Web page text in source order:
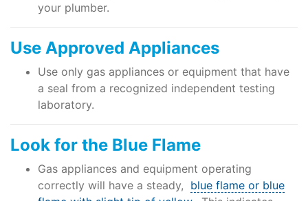
your plumber.
Use Approved Appliances
Use only gas appliances or equipment that have
a seal from a recognized independent testing
laboratory.
Look for the Blue Flame
Gas appliances and equipment operating
correctly will have a steady, blue flame or blue